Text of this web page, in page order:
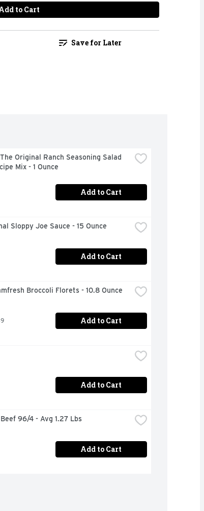
to Cart
Save for Later
Original Ranch Seasoning Salad
Mix - 1 Ounce
Add to Cart
Sloppy Joe Sauce - 15 Ounce
Add to Cart
Broccoli Florets - 10.8 Ounce
Add to Cart
Add to Cart
96/4 - Avg 1.27 Lbs
Add to Cart